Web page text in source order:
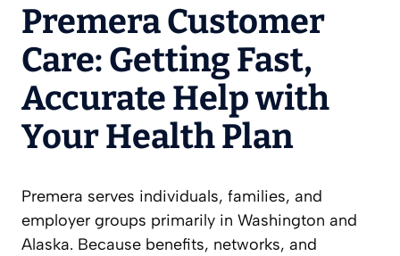
Premera Customer
Care: Getting Fast,
Accurate Help with
Your Health Plan
Premera serves individuals, families, and
employer groups primarily in Washington and
Alaska. Because benefits, networks, and